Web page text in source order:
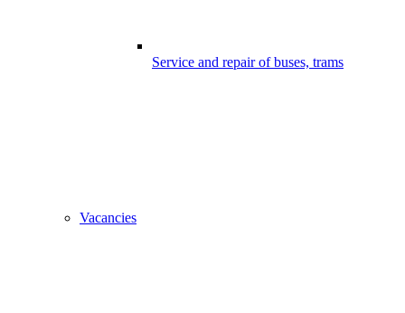
Service and repair of buses, trams
Vacancies